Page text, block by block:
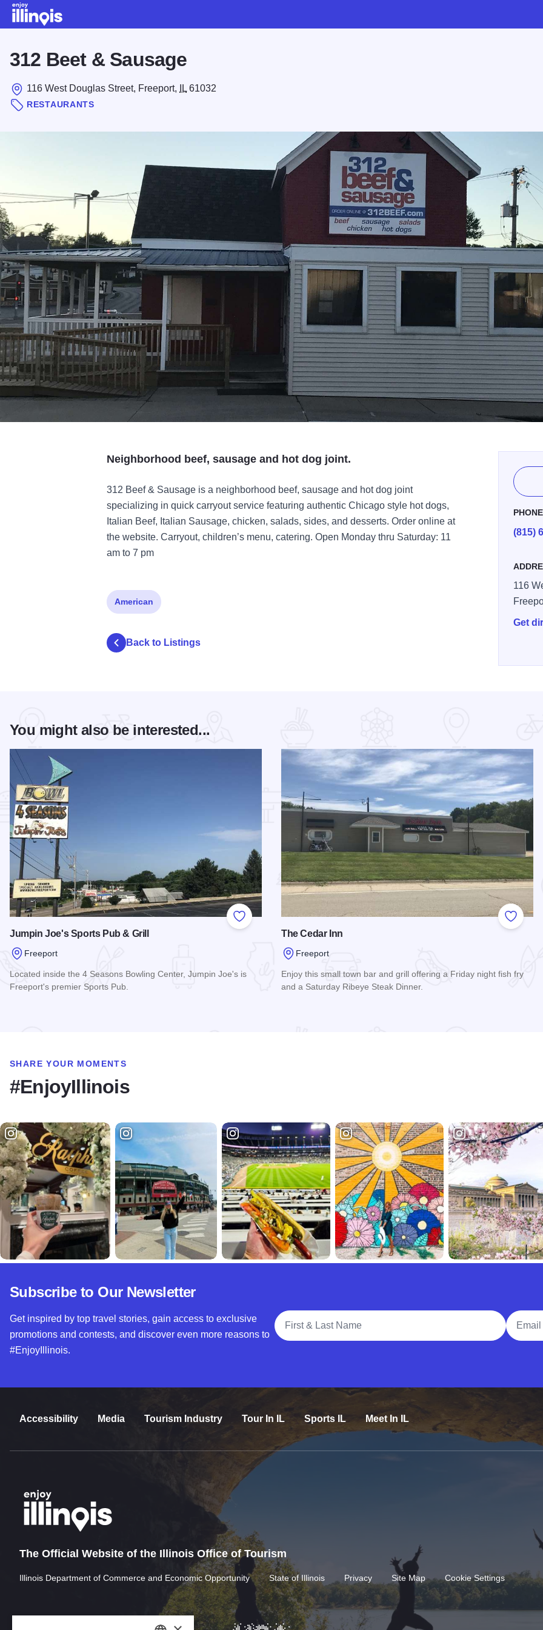
312 Beet & Sausage
116 West Douglas Street, Freeport, IL 61032
RESTAURANTS
Neighborhood beef, sausage and hot dog joint.
312 Beef & Sausage is a neighborhood beef, sausage and hot dog joint
specializing in quick carryout service featuring authentic Chicago style hot dogs,
Italian Beef, Italian Sausage, chicken, salads, sides, and desserts. Order online at
the website. Carryout, children’s menu, catering. Open Monday thru Saturday: 11
am to 7 pm
PHONE
(815)
116
Get
American
Back to Listings
You might also be interested...
Add to Favorites
Jumpin Joe's Sports Pub & Grill
Freeport
Located inside the 4 Seasons Bowling Center, Jumpin Joe's is
Freeport's premier Sports Pub.
Add to
The Cedar Inn
Freeport
Enjoy this small town bar and grill offering a Friday night fish fry
and a Saturday Ribeye Steak Dinner.
SHARE YOUR MOMENTS
#EnjoyIllinois
Subscribe to Our Newsletter
Get inspired by top travel stories, gain access to exclusive
promotions and contests, and discover even more reasons to
#EnjoyIllinois.
Full Name
Email
Accessibility Media Tourism Industry Tour In IL Sports IL Meet In IL
The Official Website of the Illinois Office of Tourism
Illinois Department of Commerce and Economic Opportunity State of Illinois Privacy Site Map Cookie Settings